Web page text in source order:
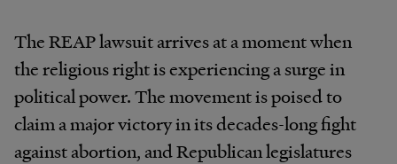
The REAP lawsuit arrives at a moment when
the religious right is experiencing a surge in
political power. The movement is poised to
claim a major victory in its decades-long fight
against abortion, and Republican legislatures